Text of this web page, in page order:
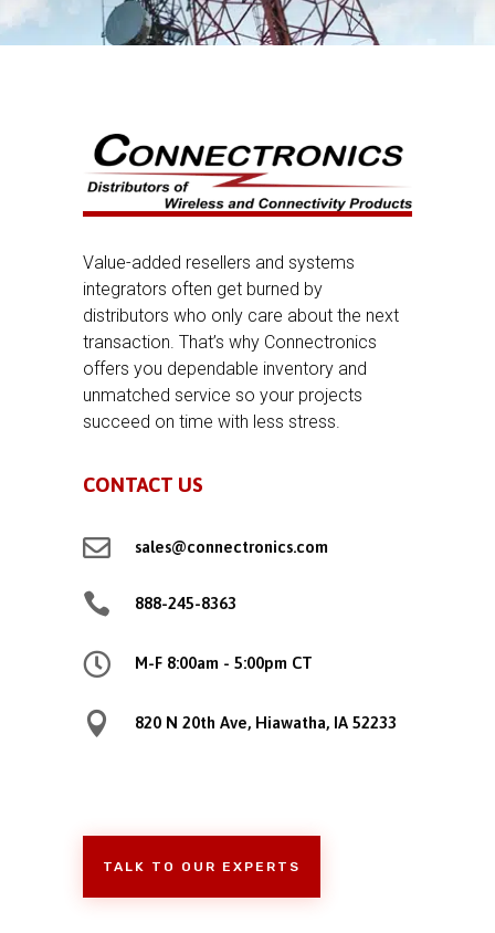
Value-added resellers and systems
integrators often get burned by
distributors who only care about the next
transaction. That’s why Connectronics
offers you dependable inventory and
unmatched service so your projects
succeed on time with less stress.
CONTACT US
 sales@connectronics.com
 888-245-8363
 M-F 8:00am - 5:00pm CT
 820 N 20th Ave, Hiawatha, IA 52233
TALK TO OUR EXPERTS